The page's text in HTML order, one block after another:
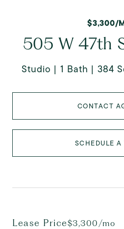
$3,300/
505 W 47th
Studio 1 Bath 384
CONTACT
SCHEDULE A
Lease Price$3,300/mo